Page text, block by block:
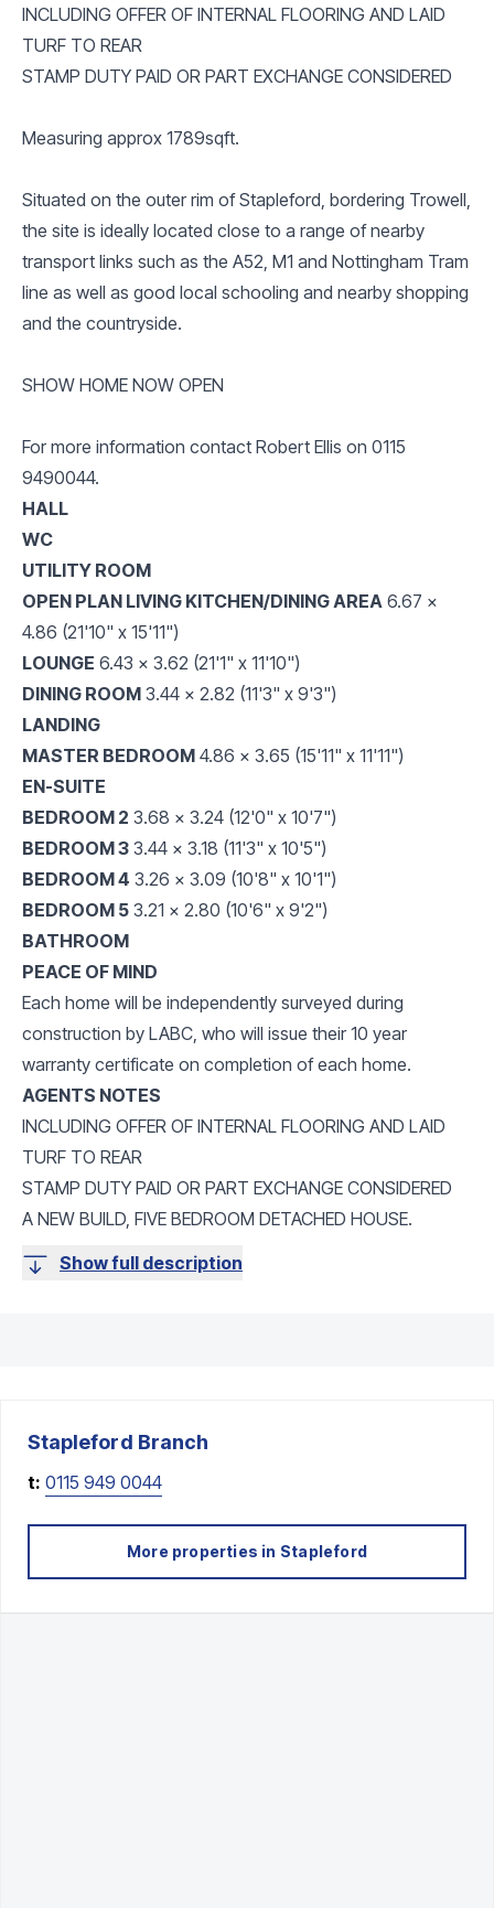
INCLUDING OFFER OF INTERNAL FLOORING AND LAID
TURF TO REAR
STAMP DUTY PAID OR PART EXCHANGE CONSIDERED
Measuring approx 1789sqft.
Situated on the outer rim of Stapleford, bordering Trowell,
the site is ideally located close to a range of nearby
transport links such as the A52, M1 and Nottingham Tram
line as well as good local schooling and nearby shopping
and the countryside.
SHOW HOME NOW OPEN
For more information contact Robert Ellis on 0115
9490044.
HALL
WC
UTILITY ROOM
OPEN PLAN LIVING KITCHEN/DINING AREA 6.67 x
4.86 (21'10" x 15'11")
LOUNGE 6.43 x 3.62 (21'1" x 11'10")
DINING ROOM 3.44 x 2.82 (11'3" x 9'3")
LANDING
MASTER BEDROOM 4.86 x 3.65 (15'11" x 11'11")
EN-SUITE
BEDROOM 2 3.68 x 3.24 (12'0" x 10'7")
BEDROOM 3 3.44 x 3.18 (11'3" x 10'5")
BEDROOM 4 3.26 x 3.09 (10'8" x 10'1")
BEDROOM 5 3.21 x 2.80 (10'6" x 9'2")
BATHROOM
PEACE OF MIND
Each home will be independently surveyed during
construction by LABC, who will issue their 10 year
warranty certificate on completion of each home.
AGENTS NOTES
INCLUDING OFFER OF INTERNAL FLOORING AND LAID
TURF TO REAR
STAMP DUTY PAID OR PART EXCHANGE CONSIDERED
A NEW BUILD, FIVE BEDROOM DETACHED HOUSE.
Show full description
Stapleford Branch
t: 0115 949 0044
More properties in Stapleford